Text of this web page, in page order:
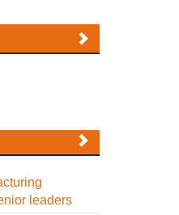
leaders